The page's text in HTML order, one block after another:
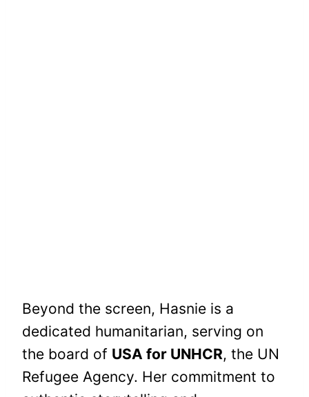
Beyond the screen, Hasnie is a
dedicated humanitarian, serving on
the board of USA for UNHCR, the UN
Refugee Agency. Her commitment to